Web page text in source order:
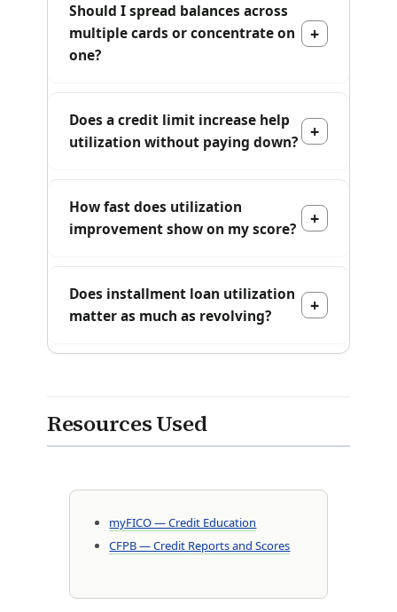
Should I spread balances across
multiple cards or concentrate on
one?
Does a credit limit increase help
utilization without paying down?
How fast does utilization
improvement show on my score?
Does installment loan utilization
matter as much as revolving?
Resources Used
myFICO — Credit Education
CFPB — Credit Reports and Scores